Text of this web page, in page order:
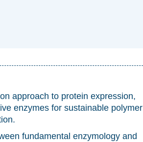
approach to protein expression,
enzymes for sustainable polymer
fundamental enzymology and